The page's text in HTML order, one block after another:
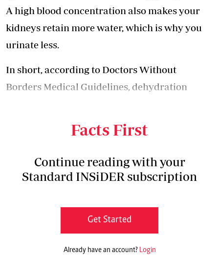
A high blood concentration also makes your
kidneys retain more water, which is why you
urinate less.
In short, according to Doctors Without
Borders Medical Guidelines, dehydration
Facts First
Continue reading with your
Standard INSiDER subscription
Get Started
Already have an account? Login